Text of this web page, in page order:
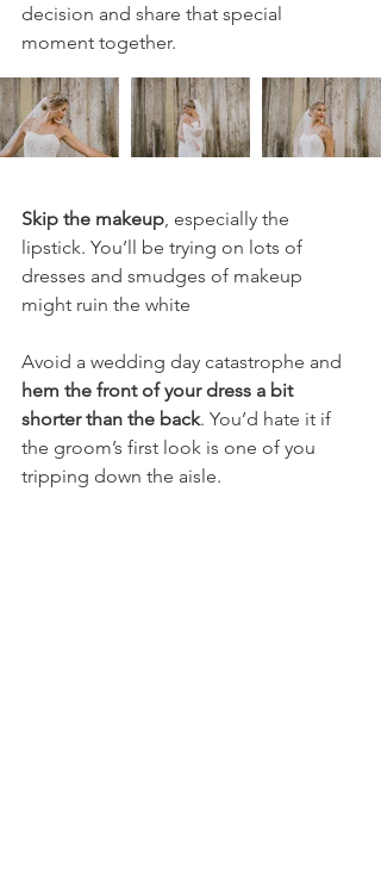
decision and share that special
moment together.
Skip the makeup , especially the
lipstick. You’ll be trying on lots of
dresses and smudges of makeup
might ruin the white
Avoid a wedding day catastrophe and
hem the front of your dress a bit
shorter than the back. You’d hate it if
the groom’s first look is one of you
tripping down the aisle.